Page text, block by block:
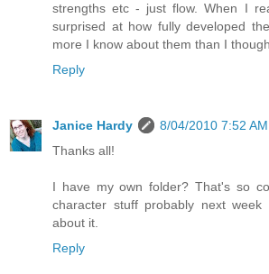
strengths etc - just flow. When I
surprised at how fully developed
more I know about them than I
Reply
Janice Hardy
8/04/2010 7:52 AM
Thanks all!
I have my own folder? That's so
character stuff probably next
about it.
Reply